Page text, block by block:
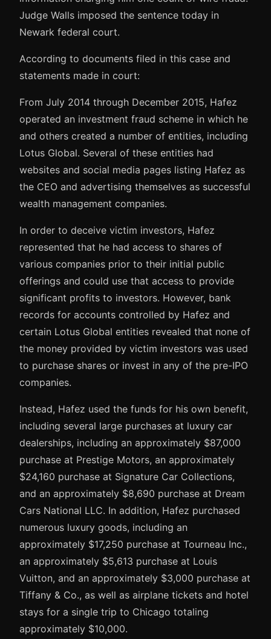
Judge Walls imposed the sentence today in
Newark federal court.
According to documents filed in this case and
statements made in court:
From July 2014 through December 2015, Hafez
operated an investment fraud scheme in which he
and others created a number of entities, including
Lotus Global. Several of these entities had
websites and social media pages listing Hafez as
the CEO and advertising themselves as successful
wealth management companies.
In order to deceive victim investors, Hafez
represented that he had access to shares of
various companies prior to their initial public
offerings and could use that access to provide
significant profits to investors. However, bank
records for accounts controlled by Hafez and
certain Lotus Global entities revealed that none of
the money provided by victim investors was used
to purchase shares or invest in any of the pre-IPO
companies.
Instead, Hafez used the funds for his own benefit,
including several large purchases at luxury car
dealerships, including an approximately $87,000
purchase at Prestige Motors, an approximately
$24,160 purchase at Signature Car Collections,
and an approximately $8,690 purchase at Dream
Cars National LLC. In addition, Hafez purchased
numerous luxury goods, including an
approximately $17,250 purchase at Tourneau Inc.,
an approximately $5,613 purchase at Louis
Vuitton, and an approximately $3,000 purchase at
Tiffany & Co., as well as airplane tickets and hotel
stays for a single trip to Chicago totaling
approximately $10,000.